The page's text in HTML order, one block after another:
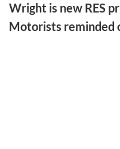
Wright is new RES
Motorists reminded